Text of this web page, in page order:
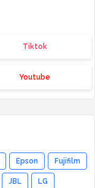
Tiktok
Youtube
Epson Fujifilm
JBL LG